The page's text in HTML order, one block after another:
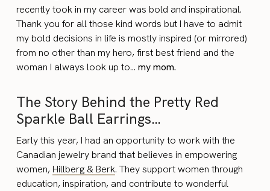
recently took in my career was bold and inspirational.
Thank you for all those kind words but I have to admit
my bold decisions in life is mostly inspired (or mirrored)
from no other than my hero, first best friend and the
woman I always look up to…my mom.
The Story Behind the Pretty Red
Sparkle Ball Earrings…
Early this year, I had an opportunity to work with the
Canadian jewelry brand that believes in empowering
women,Hillberg & Berk. They support women through
education, inspiration, and contribute to wonderful